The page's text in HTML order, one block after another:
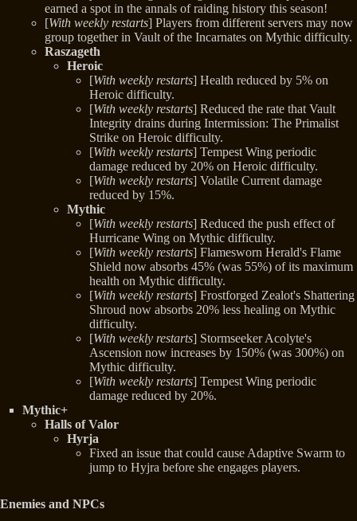
earned a spot in the annals of raiding history this season!
[With weekly restarts] Players from different servers may now
group together in Vault of the Incarnates on Mythic difficulty.
Raszageth
Heroic
[With weekly restarts] Health reduced by 5% on
Heroic difficulty.
[With weekly restarts] Reduced the rate that Vault
Integrity drains during Intermission: The Primalist
Strike on Heroic difficulty.
[With weekly restarts] Tempest Wing periodic
damage reduced by 20% on Heroic difficulty.
[With weekly restarts] Volatile Current damage
reduced by 15%.
Mythic
[With weekly restarts] Reduced the push effect of
Hurricane Wing on Mythic difficulty.
[With weekly restarts] Flamesworn Herald's Flame
Shield now absorbs 45% (was 55%) of its maximum
health on Mythic difficulty.
[With weekly restarts] Frostforged Zealot's Shattering
Shroud now absorbs 20% less healing on Mythic
difficulty.
[With weekly restarts] Stormseeker Acolyte's
Ascension now increases by 150% (was 300%) on
Mythic difficulty.
[With weekly restarts] Tempest Wing periodic
damage reduced by 20%.
Mythic+
Halls of Valor
Hyrja
Fixed an issue that could cause Adaptive Swarm to
jump to Hyjra before she engages players.
Enemies and NPCs